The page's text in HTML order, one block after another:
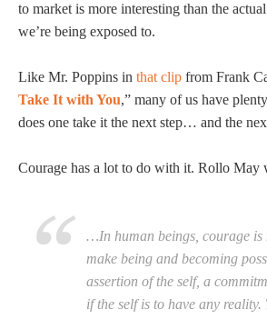
to market is more interesting than the
we’re being exposed to.
Like Mr. Poppins in that clip from Frank
Take It with You,” many of us have
does one take it the next step… and the
Courage has a lot to do with it. Rollo May
…In human beings, courage is
make being and becoming
assertion of the self, a
if the self is to have any reality.